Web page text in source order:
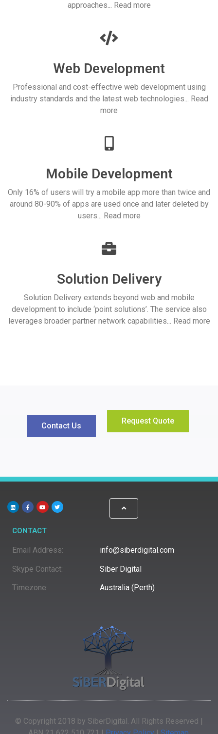
approaches... Read more
Web Development
Professional and cost-effective web development using
industry standards and the latest web technologies... Read
more
Mobile Development
Only 16% of users will try a mobile app more than twice and
around 80-90% of apps are used once and later deleted by
users... Read more
Solution Delivery
Solution Delivery extends beyond web and mobile
development to include ‘point solutions’. The service also
leverages broader partner network capabilities... Read more
Contact Us
Request Quote
CONTACT
Email Address:
Skype Contact:
Timezone:
info@siberdigital.com
Siber Digital
Australia (Perth)
© Copyright 2018 by SiberDigital. All Rights Reserved |